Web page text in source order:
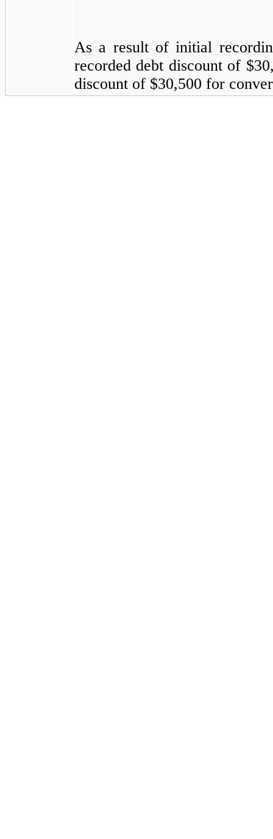
As a result of initial
recorded debt discount of
discount of $30,500 for